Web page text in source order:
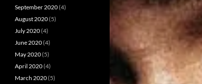
September 2020(4)
August 2020(5)
July 2020(4)
June 2020(4)
May 2020(5)
April 2020(4)
March 2020(5)